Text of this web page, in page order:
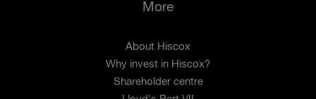
More
About Hiscox
Why invest in Hiscox?
Shareholder centre